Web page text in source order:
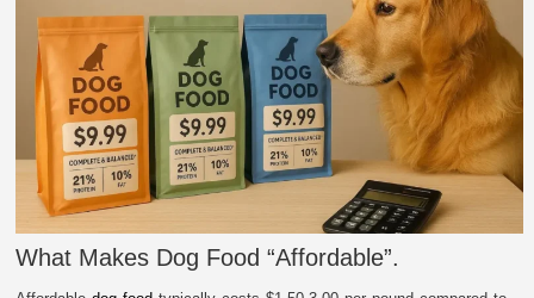
What Makes Dog Food “Affordable”.